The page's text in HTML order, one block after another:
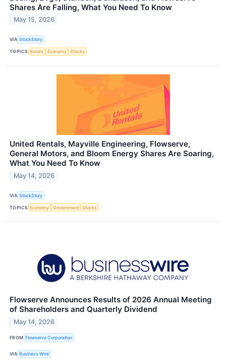
Shares Are Falling, What You Need To Know
May 15, 2026
VIA StockStory
TOPICS Bonds Economy Stocks
United Rentals, Mayville Engineering, Flowserve,
General Motors, and Bloom Energy Shares Are Soaring,
What You Need To Know
May 14, 2026
VIA StockStory
TOPICS Economy Government Stocks
Flowserve Announces Results of 2026 Annual Meeting
of Shareholders and Quarterly Dividend
May 14, 2026
FROM Flowserve Corporation
VIA Business Wire